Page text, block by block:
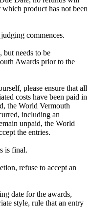
product has not been
commences.
but needs to be
Awards prior to the
please ensure that all
costs have been paid in
the World Vermouth
including an
unpaid, the World
the entries.
is final.
refuse to accept an
date for the awards,
style, rule that an entry